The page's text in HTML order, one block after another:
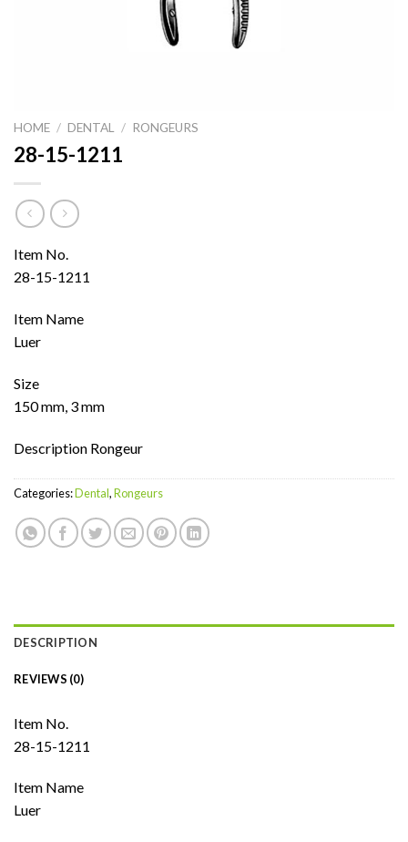
HOME / DENTAL / RONGEURS
28-15-1211
Item No.
28-15-1211
Item Name
Luer
Size
150 mm, 3 mm
Description Rongeur
Categories:Dental,Rongeurs
DESCRIPTION
REVIEWS (0)
Item No.
28-15-1211
Item Name
Luer